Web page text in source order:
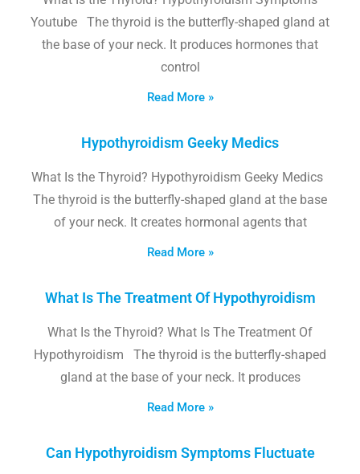
Youtube The thyroid is the butterfly-shaped gland at
the base of your neck. It produces hormones that
control
Read More »
Hypothyroidism Geeky Medics
What Is the Thyroid? Hypothyroidism Geeky Medics
The thyroid is the butterfly-shaped gland at the base
of your neck. It creates hormonal agents that
Read More »
What Is The Treatment Of Hypothyroidism
What Is the Thyroid? What Is The Treatment Of
Hypothyroidism The thyroid is the butterfly-shaped
gland at the base of your neck. It produces
Read More »
Can Hypothyroidism Symptoms Fluctuate